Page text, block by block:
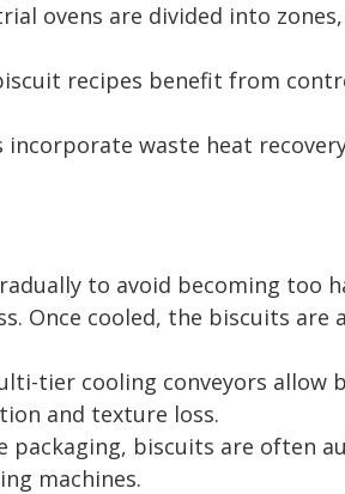
ovens are divided into
recipes benefit from
incorporate waste heat
to avoid becoming too
Once cooled, the biscuits
tier cooling conveyors
and texture loss.
packaging, biscuits are often
machines.